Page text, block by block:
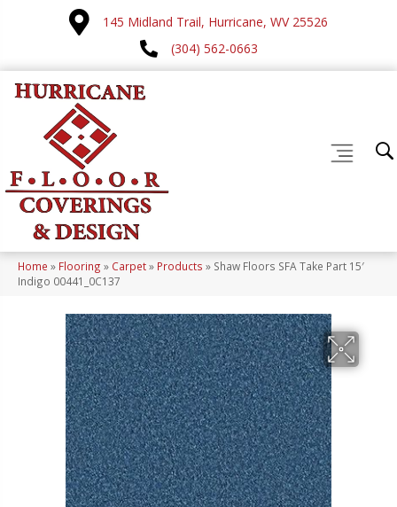
145 Midland Trail, Hurricane, WV 25526
(304) 562-0663
Home » Flooring » Carpet» Products » Shaw Floors SFA Take Part 15′
Indigo 00441_0C137